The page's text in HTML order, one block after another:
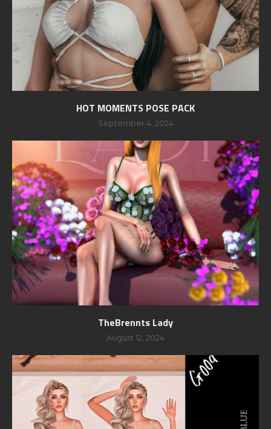
HOT MOMENTS POSE PACK
September 4, 2024
TheBrennts Lady
August 12, 2024